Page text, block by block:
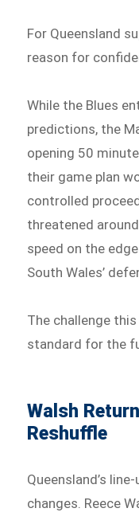
For Queensland
reason for
While the Blues
predictions, the
opening 50
their game plan
controlled
threatened
speed on the
South Wales’
The challenge
standard for the
Walsh
Reshuffle
Queensland’s
changes. Reece